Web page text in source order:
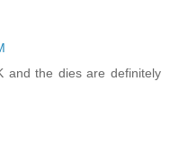
and the dies are definitely